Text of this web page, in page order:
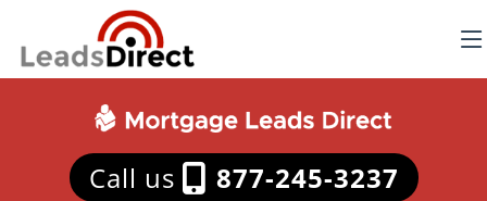
Call us 877-245-3237